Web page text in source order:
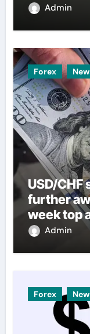
Admin
Forex
USD/
further
week top
Admin
Forex